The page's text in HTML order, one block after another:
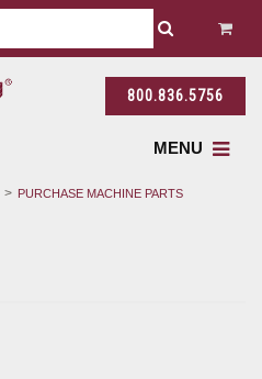
800.836.5756
MENU
PURCHASE MACHINE PARTS